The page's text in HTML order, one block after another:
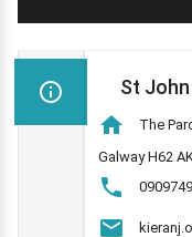
St
The
Galway H62